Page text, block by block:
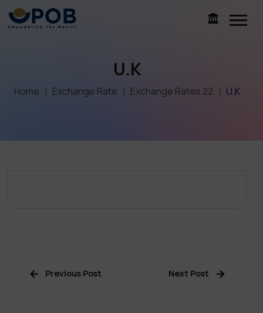
U.K
Home Exchange Rate Exchange Rates 22 U.K
Previous Post Next Post